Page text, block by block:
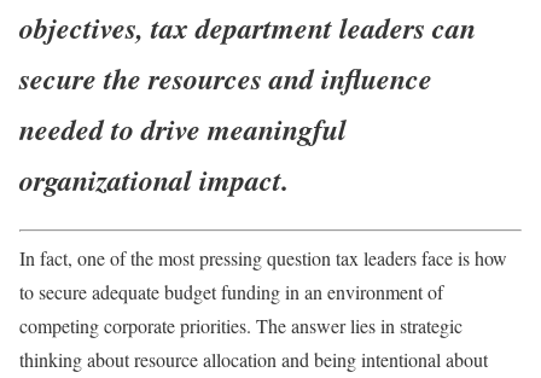
objectives, tax department leaders can
secure the resources and influence
needed to drive meaningful
organizational impact.
In fact, one of the most pressing question tax leaders face is how
to secure adequate budget funding in an environment of
competing corporate priorities. The answer lies in strategic
thinking about resource allocation and being intentional about